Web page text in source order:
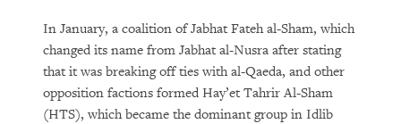
In January, a coalition of Jabhat Fateh al-Sham, which
changed its name from Jabhat al-Nusra after stating
that it was breaking off ties with al-Qaeda, and other
opposition factions formed Hay’et Tahrir Al-Sham
(HTS), which became the dominant group in Idlib